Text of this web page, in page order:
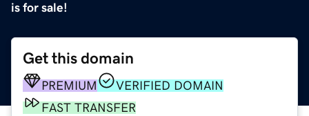
is for sale!
Get this domain
PREMIUM
VERIFIED DOMAIN
FAST TRANSFER